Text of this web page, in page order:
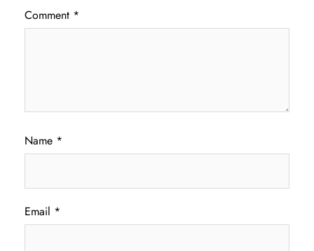
Comment *
Name *
Email *